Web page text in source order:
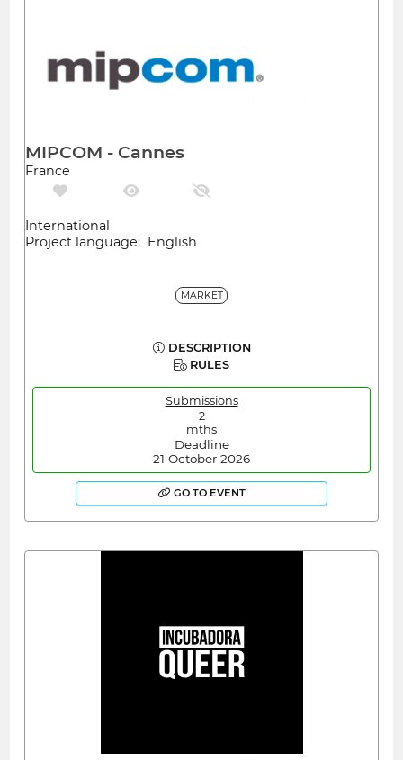
MIPCOM - Cannes
France
International
Project language: English
MARKET
DESCRIPTION
RULES
Submissions
2
mths
Deadline
21 October 2026
GO TO EVENT